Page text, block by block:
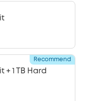
+ 1 TB Hard
Recommend